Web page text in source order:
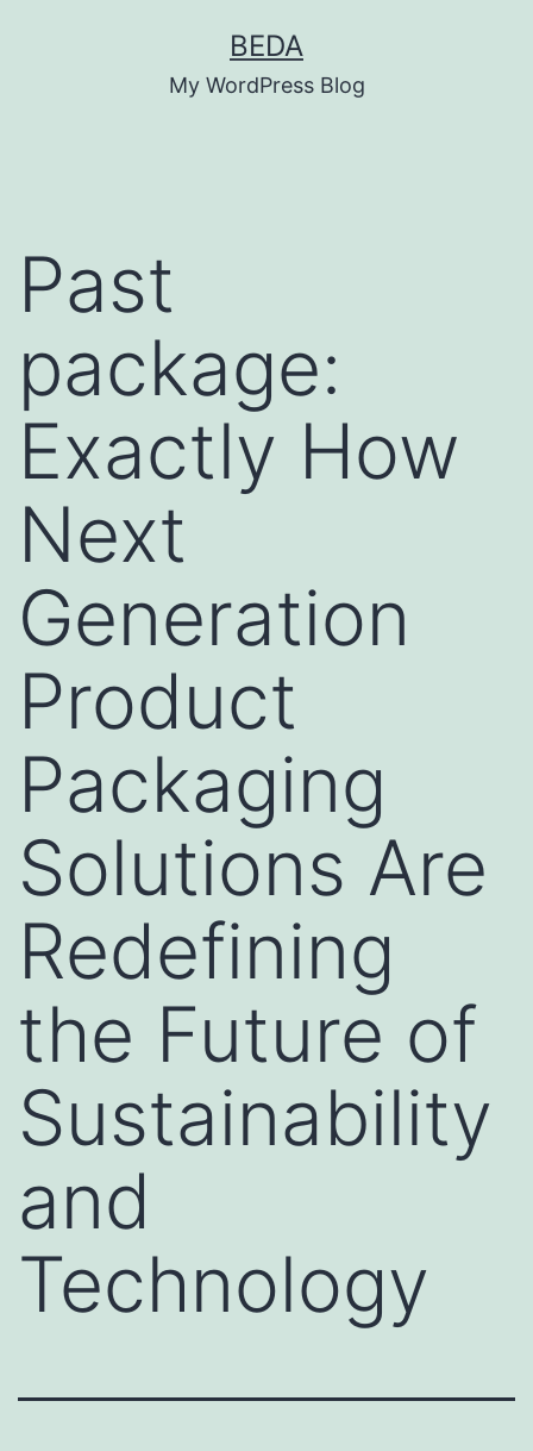
BEDA
My WordPress Blog
Past
package:
Exactly How
Next
Generation
Product
Packaging
Solutions Are
Redefining
the Future of
Sustainability
and
Technology